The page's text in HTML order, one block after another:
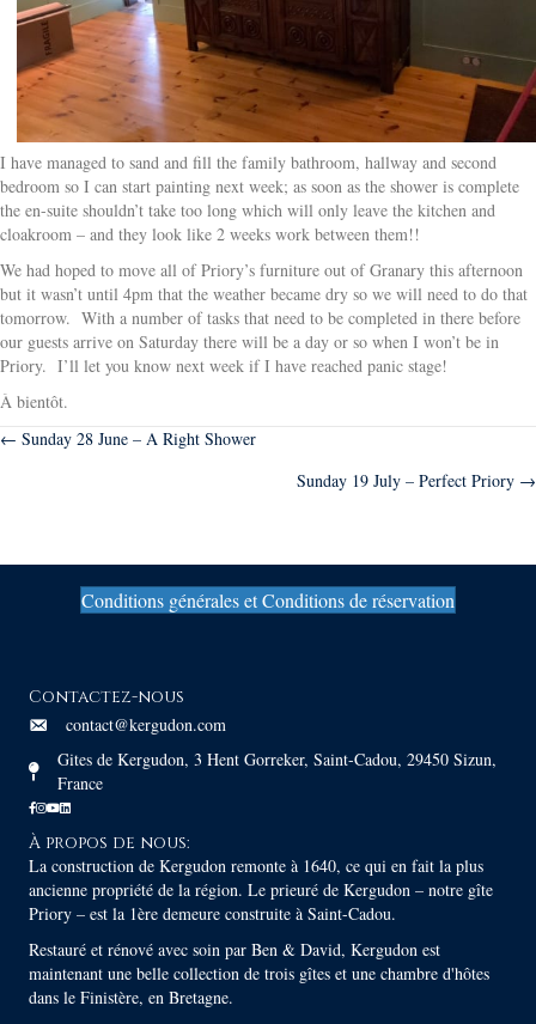
I have managed to sand and fill the family bathroom, hallway and second
bedroom so I can start painting next week; as soon as the shower is complete
the en-suite shouldn’t take too long which will only leave the kitchen and
cloakroom – and they look like 2 weeks work between them!!
We had hoped to move all of Priory’s furniture out of Granary this afternoon
but it wasn’t until 4pm that the weather became dry so we will need to do that
tomorrow. With a number of tasks that need to be completed in there before
our guests arrive on Saturday there will be a day or so when I won’t be in
Priory. I’ll let you know next week if I have reached panic stage!
À bientôt.
Posts
← Sunday 28 June – A Right Shower
Sunday 19 July – Perfect Priory →
Conditions générales et Conditions de réservation
Contactez-nous
contact@kergudon.com
Gites de Kergudon, 3 Hent Gorreker, Saint-Cadou, 29450 Sizun,
France
À propos de nous:
La construction de Kergudon remonte à 1640, ce qui en fait la plus
ancienne propriété de la région. Le prieuré de Kergudon – notre gîte
Priory – est la 1ère demeure construite à Saint-Cadou.
Restauré et rénové avec soin par Ben & David, Kergudon est
maintenant une belle collection de trois gîtes et une chambre d'hôtes
dans le Finistère, en Bretagne.